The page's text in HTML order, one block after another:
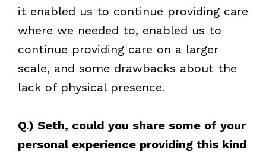
it enabled us to continue providing care
where we needed to, enabled us to
continue providing care on a larger
scale, and some drawbacks about the
lack of physical presence.
Q.) Seth, could you share some of your
personal experience providing this kind